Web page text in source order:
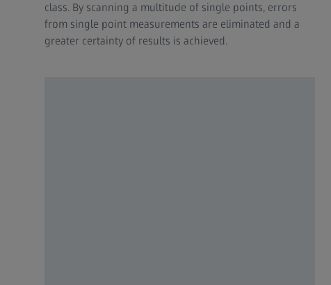
class. By scanning a multitude of single points, errors
from single point measurements are eliminated and a
greater certainty of results is achieved.